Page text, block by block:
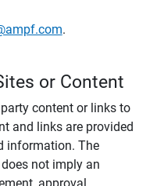
.
or Content
content or links to
and links are provided
information. The
not imply an
approval,